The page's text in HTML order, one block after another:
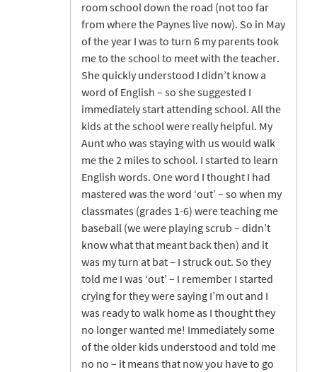
room school down the road (not too far
from where the Paynes live now). So in May
of the year I was to turn 6 my parents took
me to the school to meet with the teacher.
She quickly understood I didn’t know a
word of English – so she suggested I
immediately start attending school. All the
kids at the school were really helpful. My
Aunt who was staying with us would walk
me the 2 miles to school. I started to learn
English words. One word I thought I had
mastered was the word ‘out’ – so when my
classmates (grades 1-6) were teaching me
baseball (we were playing scrub – didn’t
know what that meant back then) and it
was my turn at bat – I struck out. So they
told me I was ‘out’ – I remember I started
crying for they were saying I’m out and I
was ready to walk home as I thought they
no longer wanted me! Immediately some
of the older kids understood and told me
no no – it means that now you have to go